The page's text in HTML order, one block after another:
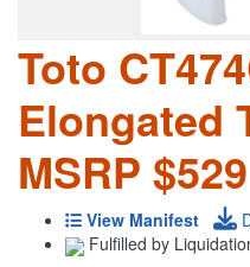
Toto
Elongated
MSRP $529
View Manifest
Fulfilled by